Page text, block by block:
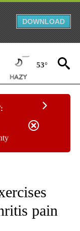
DOWNLOAD
53°
TO RECEIVE
pain